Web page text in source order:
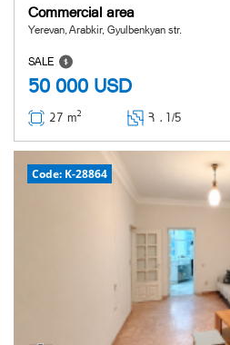
Commercial area
Yerevan, Arabkir, Gyulbenkyan str.
SALE
50 000 USD
27 m2 Հ ․ 1/5
Code: K-28864